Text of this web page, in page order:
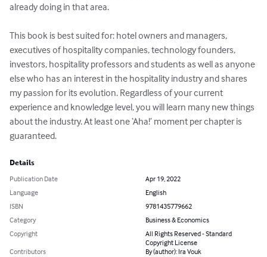
already doing in that area.
This book is best suited for: hotel owners and managers,
executives of hospitality companies, technology founders,
investors, hospitality professors and students as well as anyone
else who has an interest in the hospitality industry and shares
my passion for its evolution. Regardless of your current
experience and knowledge level, you will learn many new things
about the industry. At least one ‘Aha!’ moment per chapter is
guaranteed.
Details
Publication Date
Apr 19, 2022
Language
English
ISBN
9781435779662
Category
Business & Economics
Copyright
All Rights Reserved - Standard
Copyright License
Contributors
By (author): Ira Vouk